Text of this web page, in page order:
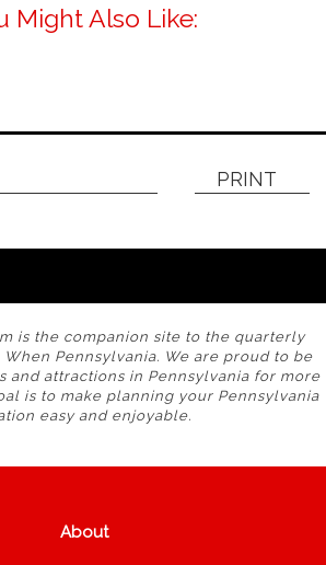
Might Also Like:
PRINT
is the companion site to the quarterly
Pennsylvania. We are proud to be
and attractions in Pennsylvania for more
is to make planning your Pennsylvania
easy and enjoyable.
About